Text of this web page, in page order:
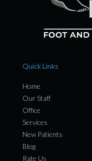
Quick Links
Home
Our Staff
Office
Services
New Patients
Blog
Rate Us